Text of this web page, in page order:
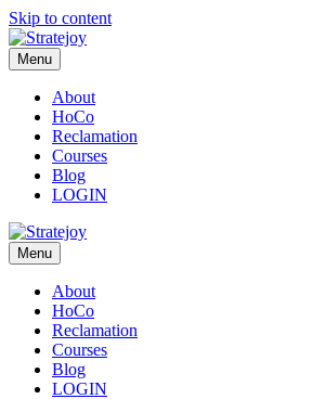
Skip to content
Menu
About
HoCo
Reclamation
Courses
Blog
LOGIN
Menu
About
HoCo
Reclamation
Courses
Blog
LOGIN